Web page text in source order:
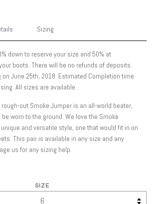
Sizing
down to reserve your size and 50% at
boots. There will be no refunds of deposits.
on June 25th, 2018. Estimated Completion time
All sizes are available.
out Smoke Jumper is an all-world beater,
worn to the ground. We love the Smoke
and versatile style, one that would fit in on
This pair is available in any size and any
us for any sizing help.
SIZE